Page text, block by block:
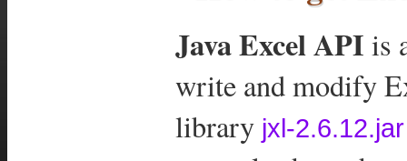
Java Excel API is
write and modify
library jxl-2.6.12.jar